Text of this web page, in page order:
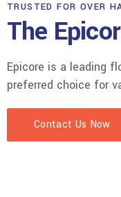
TRUSTED FOR OVER
The
Epicore is a leading
preferred choice for
Contact Us Now